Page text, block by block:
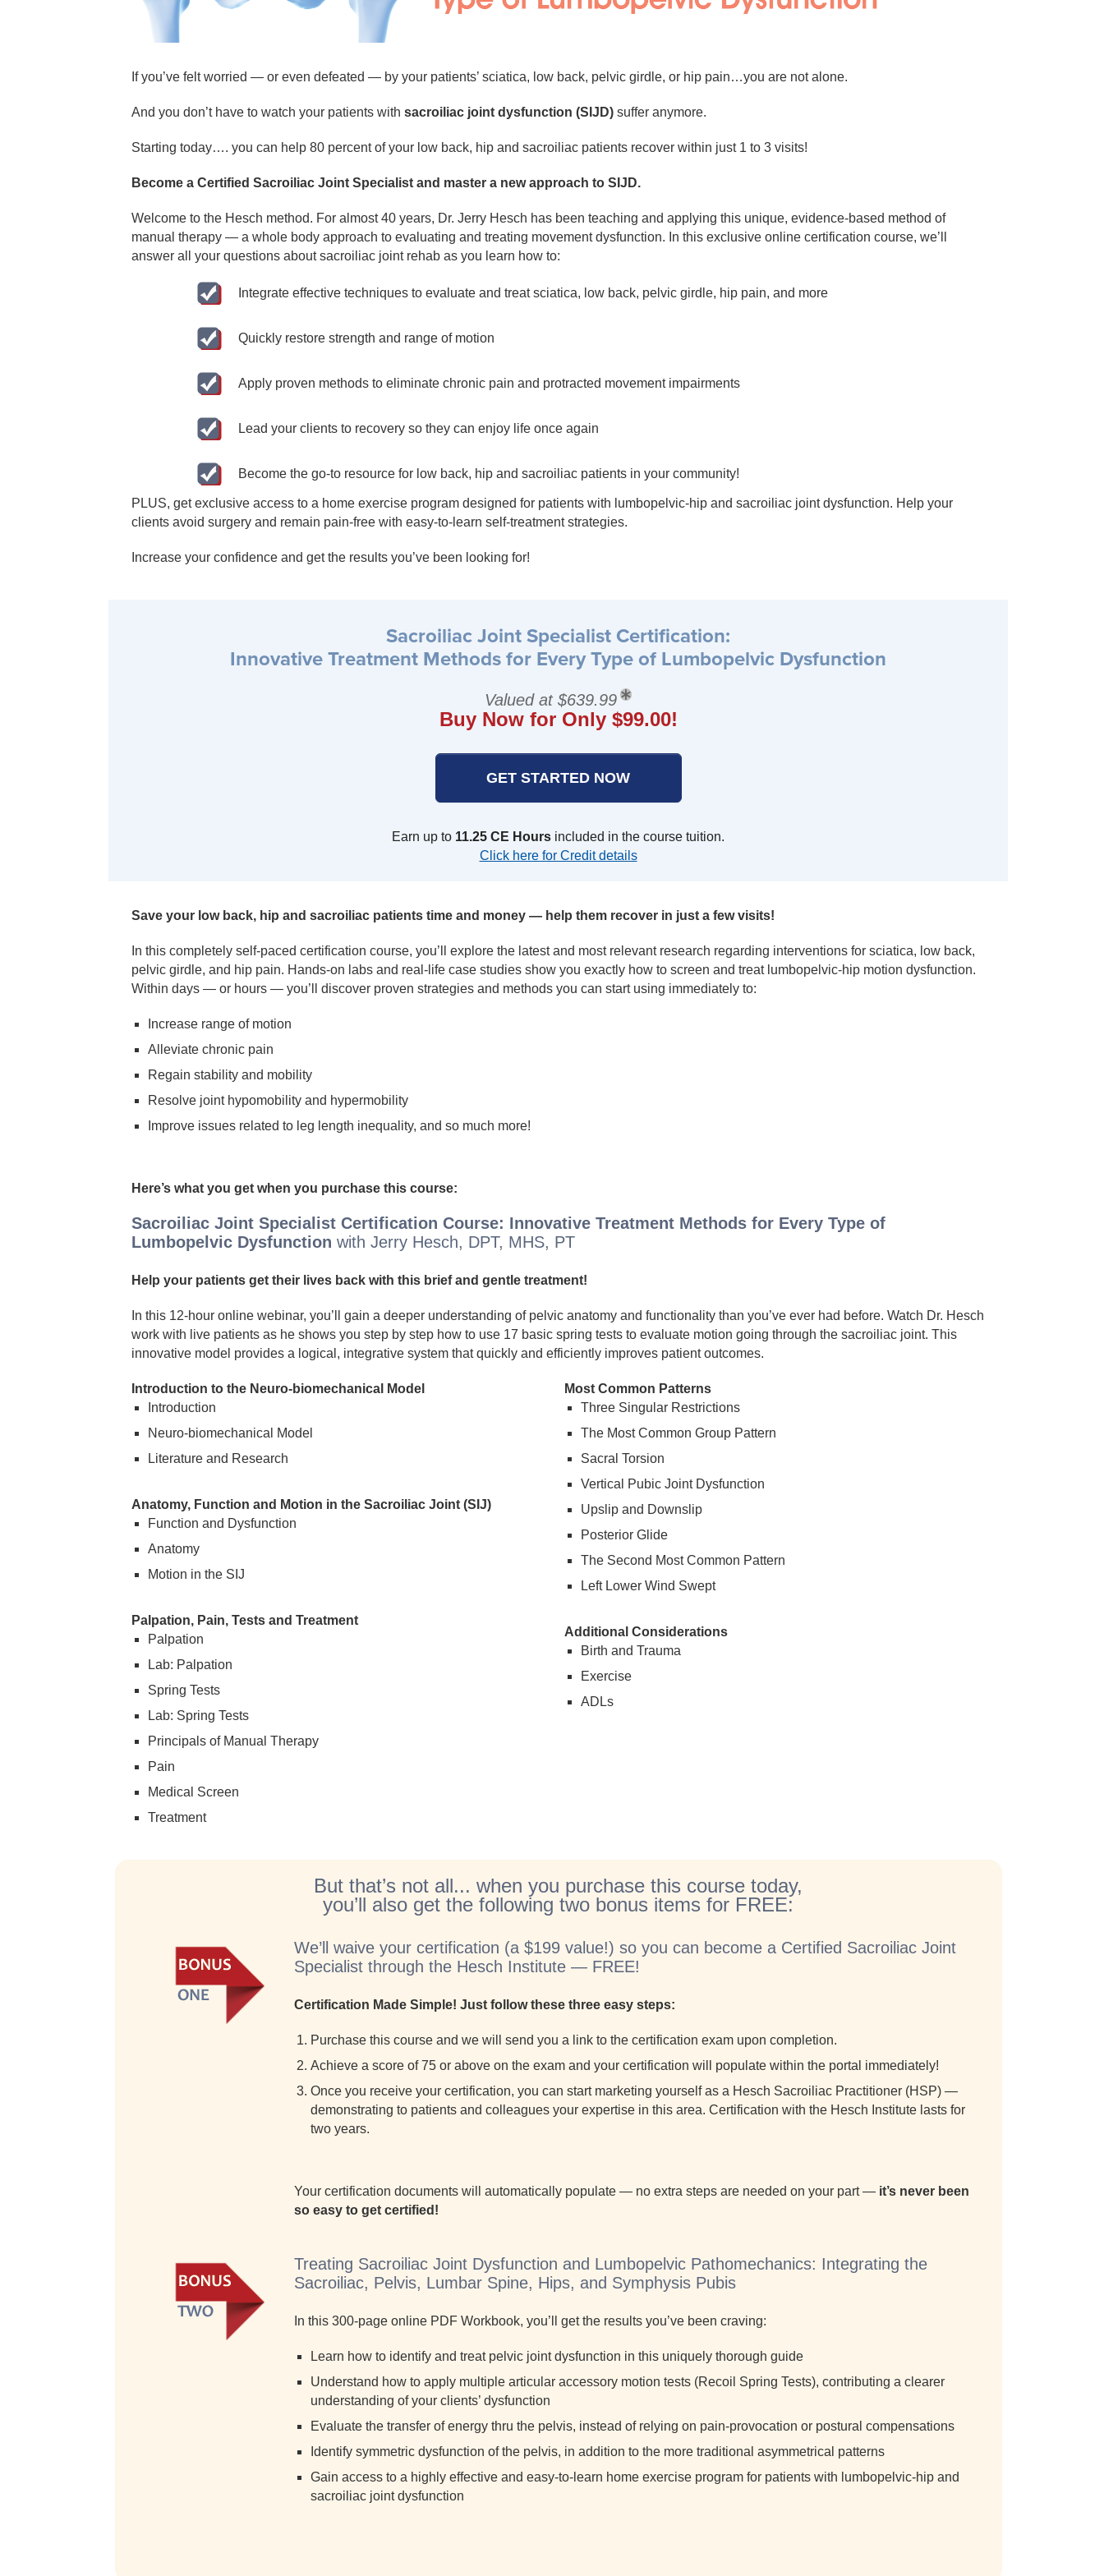
If you’ve felt worried — or even defeated — by your patients’ sciatica, low back, pelvic girdle, or hip pain…you are not alone.
And you don’t have to watch your patients with sacroiliac joint dysfunction (SIJD)suffer anymore.
Starting today…. you can help 80 percent of your low back, hip and sacroiliac patients recover within just 1 to 3 visits!
Become a Certified Sacroiliac Joint Specialist and master a new approach to SIJD.
Welcome to the Hesch method. For almost 40 years, Dr. Jerry Hesch has been teaching and applying this unique, evidence-based method of
manual therapy — a whole body approach to evaluating and treating movement dysfunction. In this exclusive online certification course, we’ll
answer all your questions about sacroiliac joint rehab as you learn how to:
Integrate effective techniques to evaluate and treat sciatica, low back, pelvic girdle, hip pain, and more
Quickly restore strength and range of motion
Apply proven methods to eliminate chronic pain and protracted movement impairments
Lead your clients to recovery so they can enjoy life once again
Become the go-to resource for low back, hip and sacroiliac patients in your community!
PLUS, get exclusive access to a home exercise program designed for patients with lumbopelvic-hip and sacroiliac joint dysfunction. Help your
clients avoid surgery and remain pain-free with easy-to-learn self-treatment strategies.
Increase your confidence and get the results you’ve been looking for!
Sacroiliac Joint Specialist Certification:
Innovative Treatment Methods for Every Type of Lumbopelvic Dysfunction
Valued at $639.99
Buy Now for Only $99.00!
GET STARTED NOW
Earn up to 11.25 CE Hours included in the course tuition.
Click here for Credit details
Save your low back, hip and sacroiliac patients time and money — help them recover in just a few visits!
In this completely self-paced certification course, you’ll explore the latest and most relevant research regarding interventions for sciatica, low back,
pelvic girdle, and hip pain. Hands-on labs and real-life case studies show you exactly how to screen and treat lumbopelvic-hip motion dysfunction.
Within days — or hours — you’ll discover proven strategies and methods you can start using immediately to:
Increase range of motion
Alleviate chronic pain
Regain stability and mobility
Resolve joint hypomobility and hypermobility
Improve issues related to leg length inequality, and so much more!
Here’s what you get when you purchase this course:
Sacroiliac Joint Specialist Certification Course: Innovative Treatment Methods for Every Type of
Lumbopelvic Dysfunction with Jerry Hesch, DPT, MHS, PT
Help your patients get their lives back with this brief and gentle treatment!
In this 12-hour online webinar, you’ll gain a deeper understanding of pelvic anatomy and functionality than you’ve ever had before. Watch Dr. Hesch
work with live patients as he shows you step by step how to use 17 basic spring tests to evaluate motion going through the sacroiliac joint. This
innovative model provides a logical, integrative system that quickly and efficiently improves patient outcomes.
Introduction to the Neuro-biomechanical Model
Introduction
Neuro-biomechanical Model
Literature and Research
Anatomy, Function and Motion in the Sacroiliac Joint (SIJ)
Function and Dysfunction
Anatomy
Motion in the SIJ
Palpation, Pain, Tests and Treatment
Palpation
Lab: Palpation
Spring Tests
Lab: Spring Tests
Principals of Manual Therapy
Pain
Medical Screen
Treatment
Most Common Patterns
Three Singular Restrictions
The Most Common Group Pattern
Sacral Torsion
Vertical Pubic Joint Dysfunction
Upslip and Downslip
Posterior Glide
The Second Most Common Pattern
Left Lower Wind Swept
Additional Considerations
Birth and Trauma
Exercise
ADLs
But that’s not all... when you purchase this course today,
you’ll also get the following two bonus items for FREE:
We’ll waive your certification (a $199 value!) so you can become a Certified Sacroiliac Joint
Specialist through the Hesch Institute — FREE!
Certification Made Simple! Just follow these three easy steps:
Purchase this course and we will send you a link to the certification exam upon completion.
Achieve a score of 75 or above on the exam and your certification will populate within the portal immediately!
Once you receive your certification, you can start marketing yourself as a Hesch Sacroiliac Practitioner (HSP) —
demonstrating to patients and colleagues your expertise in this area. Certification with the Hesch Institute lasts for
two years.
Your certification documents will automatically populate — no extra steps are needed on your part — it’s never been
so easy to get certified!
Treating Sacroiliac Joint Dysfunction and Lumbopelvic Pathomechanics: Integrating the
Sacroiliac, Pelvis, Lumbar Spine, Hips, and Symphysis Pubis
In this 300-page online PDF Workbook, you’ll get the results you’ve been craving:
Learn how to identify and treat pelvic joint dysfunction in this uniquely thorough guide
Understand how to apply multiple articular accessory motion tests (Recoil Spring Tests), contributing a clearer
understanding of your clients’ dysfunction
Evaluate the transfer of energy thru the pelvis, instead of relying on pain-provocation or postural compensations
Identify symmetric dysfunction of the pelvis, in addition to the more traditional asymmetrical patterns
Gain access to a highly effective and easy-to-learn home exercise program for patients with lumbopelvic-hip and
sacroiliac joint dysfunction